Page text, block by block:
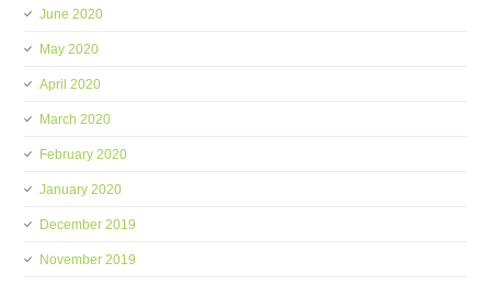
June 2020
May 2020
April 2020
March 2020
February 2020
January 2020
December 2019
November 2019